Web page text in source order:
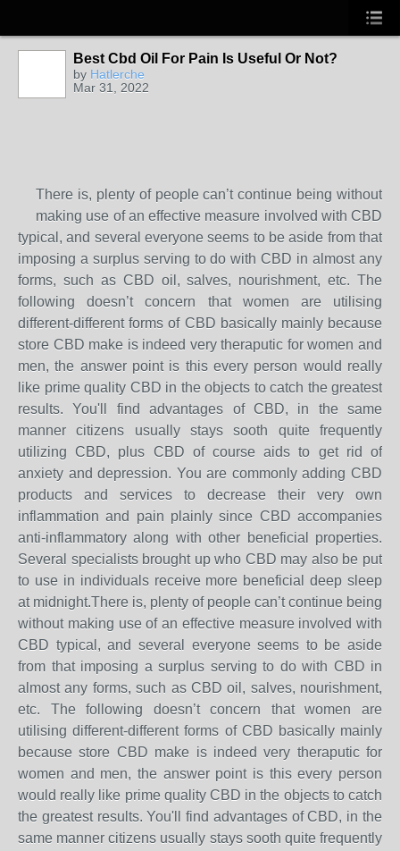
Best Cbd Oil For Pain Is Useful Or Not?
by Hatlerche
Mar 31, 2022
There is, plenty of people can’t continue being without
making use of an effective measure involved with CBD
typical, and several everyone seems to be aside from that
imposing a surplus serving to do with CBD in almost any
forms, such as CBD oil, salves, nourishment, etc. The
following doesn’t concern that women are utilising
different-different forms of CBD basically mainly because
store CBD make is indeed very theraputic for women and
men, the answer point is this every person would really
like prime quality CBD in the objects to catch the greatest
results. You'll find advantages of CBD, in the same
manner citizens usually stays sooth quite frequently
utilizing CBD, plus CBD of course aids to get rid of
anxiety and depression. You are commonly adding CBD
products and services to decrease their very own
inflammation and pain plainly since CBD accompanies
anti-inflammatory along with other beneficial properties.
Several specialists brought up who CBD may also be put
to use in individuals receive more beneficial deep sleep
at midnight.There is, plenty of people can’t continue being
without making use of an effective measure involved with
CBD typical, and several everyone seems to be aside
from that imposing a surplus serving to do with CBD in
almost any forms, such as CBD oil, salves, nourishment,
etc. The following doesn’t concern that women are
utilising different-different forms of CBD basically mainly
because store CBD make is indeed very theraputic for
women and men, the answer point is this every person
would really like prime quality CBD in the objects to catch
the greatest results. You'll find advantages of CBD, in the
same manner citizens usually stays sooth quite frequently